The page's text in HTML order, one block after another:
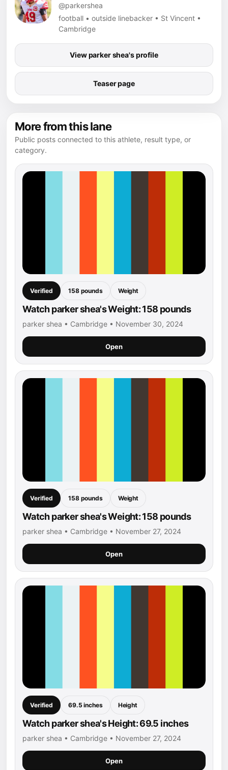
@parkershea
football • outside linebacker • St Vincent •
Cambridge
View parker shea's profile
Teaser page
More from this lane
Public posts connected to this athlete, result type, or
category.
Verified 158 pounds Weight
Watch parker shea's Weight: 158 pounds
parker shea • Cambridge • November 30, 2024
Open
Verified 158 pounds Weight
Watch parker shea's Weight: 158 pounds
parker shea • Cambridge • November 27, 2024
Open
Verified 69.5 inches Height
Watch parker shea's Height: 69.5 inches
parker shea • Cambridge • November 27, 2024
Open